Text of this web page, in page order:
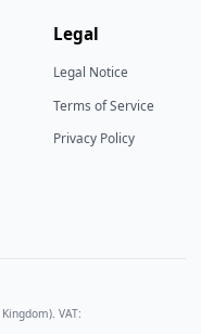
Legal
Legal Notice
Terms of Service
Privacy Policy
VAT: